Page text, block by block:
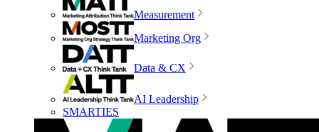
Measurement
Marketing Org
Data & CX
AI Leadership
SMARTIES